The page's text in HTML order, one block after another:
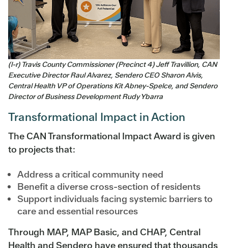
(l-r) Travis County Commissioner (Precinct 4) Jeff Travillion, CAN
Executive Director Raul Alvarez, Sendero CEO Sharon Alvis,
Central Health VP of Operations Kit Abney-Spelce, and Sendero
Director of Business Development Rudy Ybarra
Transformational Impact in Action
The CAN Transformational Impact Award is given
to projects that:
Address a critical community need
Benefit a diverse cross-section of residents
Support individuals facing systemic barriers to
care and essential resources
Through MAP, MAP Basic, and CHAP, Central
Health and Sendero have ensured that thousands